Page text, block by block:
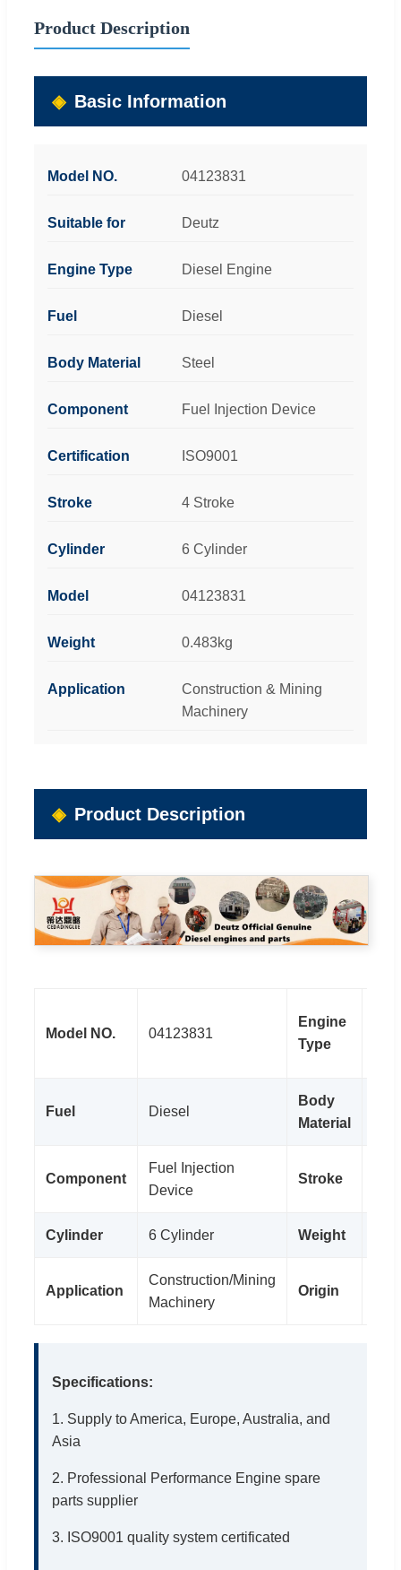
Product Description
Basic Information
Model NO. 04123831
Suitable for Deutz
Engine Type Diesel Engine
Fuel Diesel
Body Material Steel
Component Fuel Injection Device
Certification ISO9001
Stroke 4 Stroke
Cylinder 6 Cylinder
Model 04123831
Weight 0.483kg
Application
Construction & Mining
Machinery
Product Description
Model NO. 04123831
Engine
Type
Fuel Diesel
Body
Material
Component
Fuel Injection
Device
Stroke
Cylinder 6 Cylinder Weight
Application
Construction/Mining
Machinery
Origin
Specifications:
1. Supply to America, Europe, Australia, and
Asia
2. Professional Performance Engine spare
parts supplier
3. ISO9001 quality system certificated